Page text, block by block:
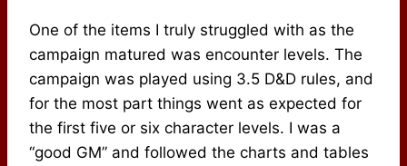
One of the items I truly struggled with as the
campaign matured was encounter levels. The
campaign was played using 3.5 D&D rules, and
for the most part things went as expected for
the first five or six character levels. I was a
“good GM” and followed the charts and tables